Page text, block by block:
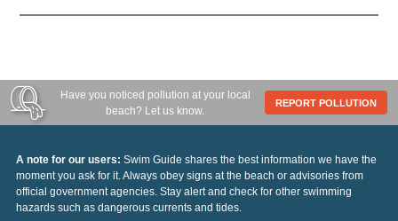
Have you noticed pollution at your local
beach? Let us know.
REPORT POLLUTION
A note for our users: Swim Guide shares the best information we have the
moment you ask for it. Always obey signs at the beach or advisories from
official government agencies. Stay alert and check for other swimming
hazards such as dangerous currents and tides.